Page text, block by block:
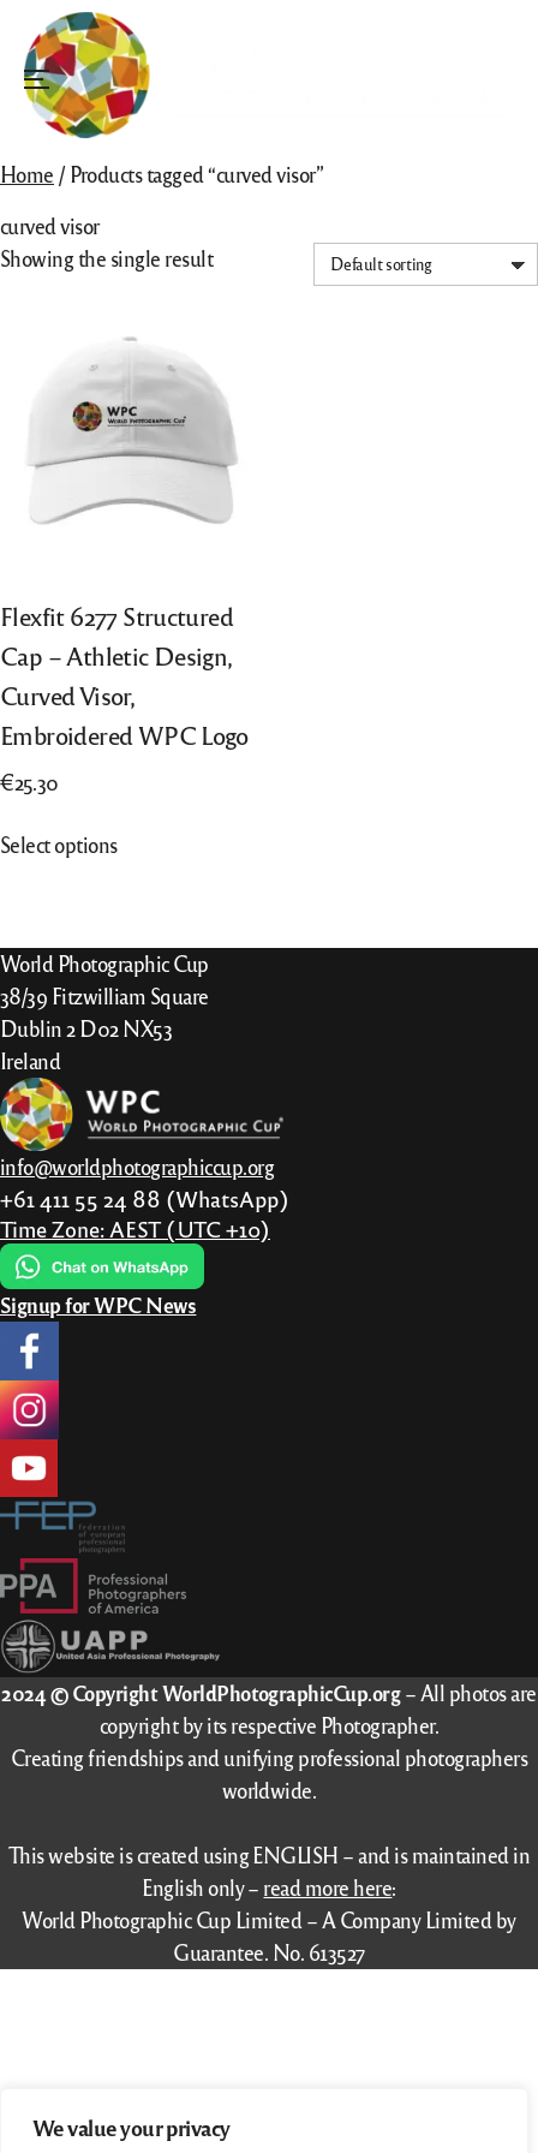
We value your privacy
content
Menu
Home / Products tagged “curved visor”
curved visor
Showing the single result
Flexfit 6277 Structured
Cap – Athletic Design,
Curved Visor,
Embroidered WPC Logo
€25.30
Select optionsproduct
variants.
The
options
chosen
on
the
product
page
World Photographic Cup
38/39 Fitzwilliam Square
Dublin 2 D02 NX53
Ireland
info@worldphotographiccup.org
+61 411 55 24 88 (WhatsApp)
Time Zone: AEST (UTC +10)
Signup for WPC News
2024 © Copyright WorldPhotographicCup.org– All photos are
copyright by its respective Photographer.
Creating friendships and unifying professional photographers
worldwide.
This website is created using ENGLISH – and is maintained in
English only – read more here:
World Photographic Cup Limited – A Company Limited by
Guarantee. No. 613527